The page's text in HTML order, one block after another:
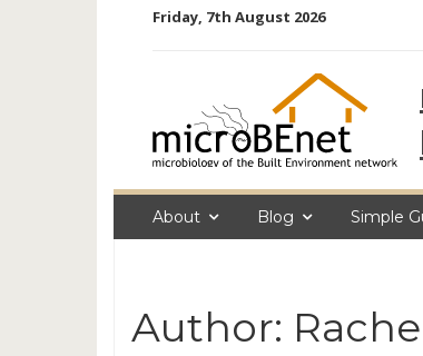
Friday, 7th August 2026
About Blog Simple
Author: